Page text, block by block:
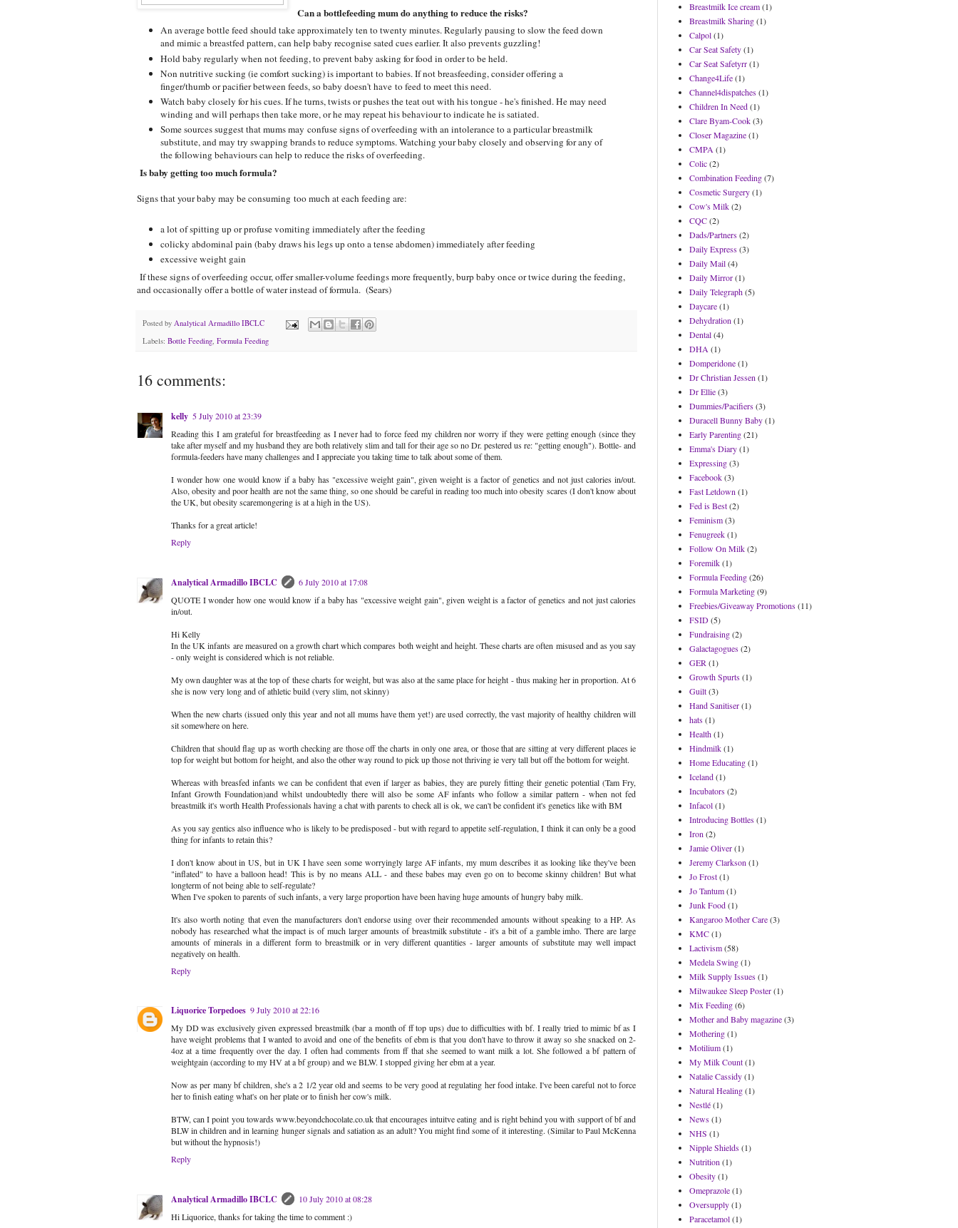
Can a bottlefeeding mum do anything to reduce the risks?
An average bottle feed should take approximately ten to twenty minutes. Regularly pausing to slow the feed down
and mimic a breastfed pattern, can help baby recognise sated cues earlier. It also prevents guzzling!
Hold baby regularly when not feeding, to prevent baby asking for food in order to be held.
Non nutritive sucking (ie comfort sucking) is important to babies. If not breasfeeding, consider offering a
finger/thumb or pacifier between feeds, so baby doesn't have to feed to meet this need.
Watch baby closely for his cues. If he turns, twists or pushes the teat out with his tongue - he's finished. He may need
winding and will perhaps then take more, or he may repeat his behaviour to indicate he is satiated.
Some sources suggest that mums may confuse signs of overfeeding with an intolerance to a particular breastmilk
substitute, and may try swapping brands to reduce symptoms. Watching your baby closely and observing for any of
the following behaviours can help to reduce the risks of overfeeding.
Is baby getting too much formula?
Signs that your baby may be consuming too much at each feeding are:
a lot of spitting up or profuse vomiting immediately after the feeding
colicky abdominal pain (baby draws his legs up onto a tense abdomen) immediately after feeding
excessive weight gain
If these signs of overfeeding occur, offer smaller-volume feedings more frequently, burp baby once or twice during the feeding,
and occasionally offer a bottle of water instead of formula. (Sears)
Posted by Analytical Armadillo IBCLC
Labels: Bottle Feeding, Formula Feeding
16 comments:
kelly 5 July 2010 at 23:39
Reading this I am grateful for breastfeeding as I never had to force feed my children nor worry if they were getting enough (since they
take after myself and my husband they are both relatively slim and tall for their age so no Dr. pestered us re: "getting enough"). Bottle- and
formula-feeders have many challenges and I appreciate you taking time to talk about some of them.
I wonder how one would know if a baby has "excessive weight gain", given weight is a factor of genetics and not just calories in/out.
Also, obesity and poor health are not the same thing, so one should be careful in reading too much into obesity scares (I don't know about
the UK, but obesity scaremongering is at a high in the US).
Thanks for a great article!
Reply
Analytical Armadillo IBCLC
6 July 2010 at 17:08
QUOTE I wonder how one would know if a baby has "excessive weight gain", given weight is a factor of genetics and not just calories
in/out.
Hi Kelly
In the UK infants are measured on a growth chart which compares both weight and height. These charts are often misused and as you say
- only weight is considered which is not reliable.
My own daughter was at the top of these charts for weight, but was also at the same place for height - thus making her in proportion. At 6
she is now very long and of athletic build (very slim, not skinny)
When the new charts (issued only this year and not all mums have them yet!) are used correctly, the vast majority of healthy children will
sit somewhere on here.
Children that should flag up as worth checking are those off the charts in only one area, or those that are sitting at very different places ie
top for weight but bottom for height, and also the other way round to pick up those not thriving ie very tall but off the bottom for weight.
Whereas with breasfed infants we can be confident that even if larger as babies, they are purely fitting their genetic potential (Tam Fry,
Infant Growth Foundation)and whilst undoubtedly there will also be some AF infants who follow a similar pattern - when not fed
breastmilk it's worth Health Professionals having a chat with parents to check all is ok, we can't be confident it's genetics like with BM
As you say gentics also influence who is likely to be predisposed - but with regard to appetite self-regulation, I think it can only be a good
thing for infants to retain this?
I don't know about in US, but in UK I have seen some worryingly large AF infants, my mum describes it as looking like they've been
"inflated" to have a balloon head! This is by no means ALL - and these babes may even go on to become skinny children! But what
longterm of not being able to self-regulate?
When I've spoken to parents of such infants, a very large proportion have been having huge amounts of hungry baby milk.
It's also worth noting that even the manufacturers don't endorse using over their recommended amounts without speaking to a HP. As
nobody has researched what the impact is of much larger amounts of breastmilk substitute - it's a bit of a gamble imho. There are large
amounts of minerals in a different form to breastmilk or in very different quantities - larger amounts of substitute may well impact
negatively on health.
Reply
Liquorice Torpedoes 9 July 2010 at 22:16
My DD was exclusively given expressed breastmilk (bar a month of ff top ups) due to difficulties with bf. I really tried to mimic bf as I
have weight problems that I wanted to avoid and one of the benefits of ebm is that you don't have to throw it away so she snacked on 2-
4oz at a time frequently over the day. I often had comments from ff that she seemed to want milk a lot. She followed a bf pattern of
weightgain (according to my HV at a bf group) and we BLW. I stopped giving her ebm at a year.
Now as per many bf children, she's a 2 1/2 year old and seems to be very good at regulating her food intake. I've been careful not to force
her to finish eating what's on her plate or to finish her cow's milk.
BTW, can I point you towards www.beyondchocolate.co.uk that encourages intuitve eating and is right behind you with support of bf and
BLW in children and in learning hunger signals and satiation as an adult? You might find some of it interesting. (Similar to Paul McKenna
but without the hypnosis!)
Reply
Analytical Armadillo IBCLC
10 July 2010 at 08:28
Hi Liquorice, thanks for taking the time to comment :)
Breastmilk Ice cream(1)
Breastmilk Sharing(1)
Calpol(1)
Car Seat Safety(1)
Car Seat Safetyrr(1)
Change4Life(1)
Channel4dispatches(1)
Children In Need(1)
Clare Byam-Cook(3)
Closer Magazine(1)
CMPA (1)
Colic(2)
Combination Feeding(7)
Cosmetic Surgery(1)
Cow's Milk(2)
CQC(2)
Dads/Partners(2)
Daily Express(3)
Daily Mail(4)
Daily Mirror(1)
Daily Telegraph(5)
Daycare(1)
Dehydration (1)
Dental(4)
DHA (1)
Domperidone(1)
Dr Christian Jessen (1)
Dr Ellie(3)
Dummies/Pacifiers(3)
Duracell Bunny Baby(1)
Early Parenting(21)
Emma's Diary(1)
Expressing(3)
Facebook(3)
Fast Letdown (1)
Fed is Best(2)
Feminism(3)
Fenugreek(1)
Follow On Milk(2)
Foremilk(1)
Formula Feeding(26)
Formula Marketing(9)
Freebies/Giveaway Promotions(11)
FSID(5)
Fundraising(2)
Galactagogues(2)
GER (1)
Growth Spurts(1)
Guilt(3)
Hand Sanitiser(1)
hats(1)
Health(1)
Hindmilk(1)
Home Educating(1)
Iceland(1)
Incubators(2)
Infacol(1)
Introducing Bottles(1)
Iron (2)
Jamie Oliver(1)
Jeremy Clarkson (1)
Jo Frost(1)
Jo Tantum(1)
Junk Food(1)
Kangaroo Mother Care(3)
KMC(1)
Lactivism(58)
Medela Swing(1)
Milk Supply Issues(1)
Milwaukee Sleep Poster(1)
Mix Feeding(6)
Mother and Baby magazine(3)
Mothering(1)
Motilium(1)
My Milk Count(1)
Natalie Cassidy(1)
Natural Healing(1)
Nestlé(1)
News(1)
NHS (1)
Nipple Shields(1)
Nutrition (1)
Obesity(1)
Omeprazole(1)
Oversupply(1)
Paracetamol(1)